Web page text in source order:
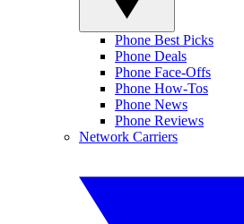
Phone Best Picks
Phone Deals
Phone Face-Offs
Phone How-Tos
Phone News
Phone Reviews
Network Carriers